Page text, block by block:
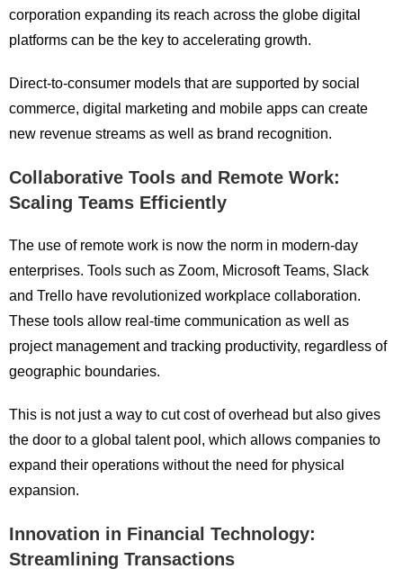
corporation expanding its reach across the globe digital
platforms can be the key to accelerating growth.
Direct-to-consumer models that are supported by social
commerce, digital marketing and mobile apps can create
new revenue streams as well as brand recognition.
Collaborative Tools and Remote Work:
Scaling Teams Efficiently
The use of remote work is now the norm in modern-day
enterprises. Tools such as Zoom, Microsoft Teams, Slack
and Trello have revolutionized workplace collaboration.
These tools allow real-time communication as well as
project management and tracking productivity, regardless of
geographic boundaries.
This is not just a way to cut cost of overhead but also gives
the door to a global talent pool, which allows companies to
expand their operations without the need for physical
expansion.
Innovation in Financial Technology:
Streamlining Transactions